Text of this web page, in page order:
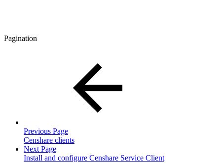
Pagination
Previous Page
Censhare clients
Next Page
Install and configure Censhare Service Client